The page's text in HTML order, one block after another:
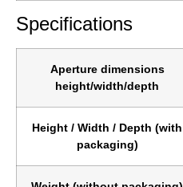
Specifications
Aperture dimensions
height/width/depth
Height / Width / Depth (with
packaging)